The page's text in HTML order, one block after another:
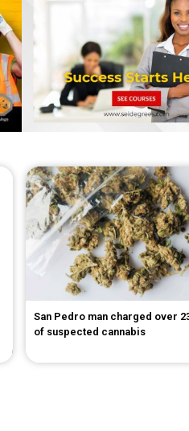
San Pedro man charged over
of suspected cannabis